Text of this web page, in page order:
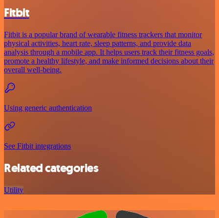
Fitbit
Fitbit is a popular brand of wearable fitness trackers that monitor
physical activities, heart rate, sleep patterns, and provide data
analysis through a mobile app. It helps users track their fitness goals,
promote a healthy lifestyle, and make informed decisions about their
overall well-being.
Using generic authentication
See Fitbit integrations
Related categories
Utility